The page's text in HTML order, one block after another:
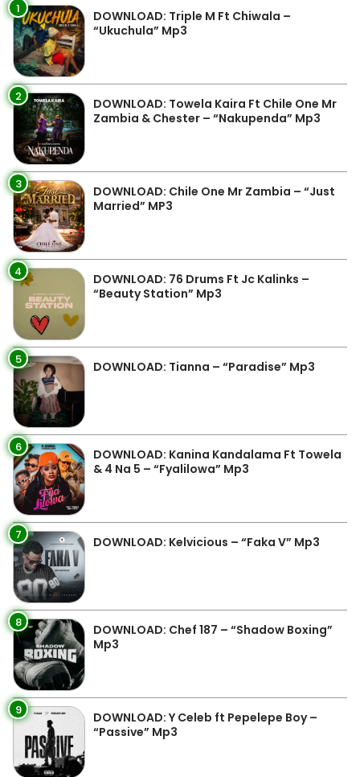
1
DOWNLOAD: Triple M Ft Chiwala –
“Ukuchula” Mp3
2
DOWNLOAD: Towela Kaira Ft Chile One Mr
Zambia & Chester – “Nakupenda” Mp3
3
DOWNLOAD: Chile One Mr Zambia – “Just
Married” MP3
4
DOWNLOAD: 76 Drums Ft Jc Kalinks –
“Beauty Station” Mp3
5 DOWNLOAD: Tianna – “Paradise” Mp3
6
DOWNLOAD: Kanina Kandalama Ft Towela
& 4 Na 5 – “Fyalilowa” Mp3
7 DOWNLOAD: Kelvicious – “Faka V” Mp3
8
DOWNLOAD: Chef 187 – “Shadow Boxing”
Mp3
9
DOWNLOAD: Y Celeb ft Pepelepe Boy –
“Passive” Mp3